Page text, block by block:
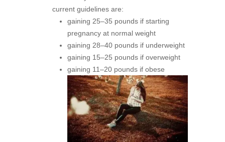
current guidelines are:
gaining 25–35 pounds if starting
pregnancy at normal weight
gaining 28–40 pounds if underweight
gaining 15–25 pounds if overweight
gaining 11–20 pounds if obese